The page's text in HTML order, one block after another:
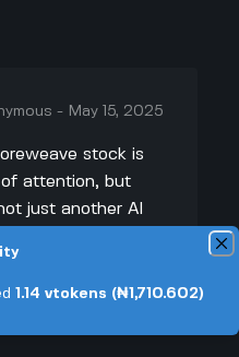
- May 15, 2025
stock is
attention, but
just another AI
and
stands out
1.14 vtokens (₦1,710.602)